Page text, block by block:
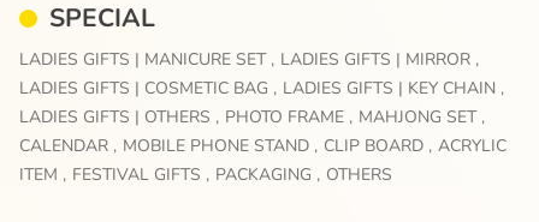
SPECIAL
LADIES GIFTS | MANICURE SET , LADIES GIFTS | MIRROR ,
LADIES GIFTS | COSMETIC BAG , LADIES GIFTS | KEY CHAIN ,
LADIES GIFTS | OTHERS , PHOTO FRAME , MAHJONG SET ,
CALENDAR , MOBILE PHONE STAND , CLIP BOARD , ACRYLIC
ITEM , FESTIVAL GIFTS , PACKAGING , OTHERS